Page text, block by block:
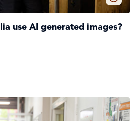
use AI generated images?